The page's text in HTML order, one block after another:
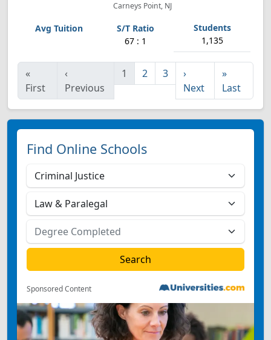
Carneys Point, NJ
67 : 1 1,135
«
First
‹
Previous
1 2 3
›
Next
»
Last
Find Online Schools
Sponsored Content